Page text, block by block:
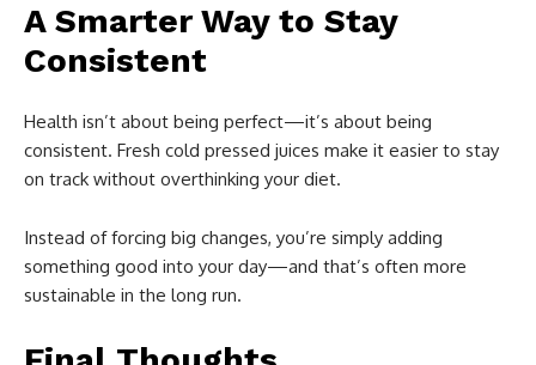
A Smarter Way to Stay
Consistent
Health isn’t about being perfect—it’s about being
consistent. Fresh cold pressed juices make it easier to stay
on track without overthinking your diet.
Instead of forcing big changes, you’re simply adding
something good into your day—and that’s often more
sustainable in the long run.